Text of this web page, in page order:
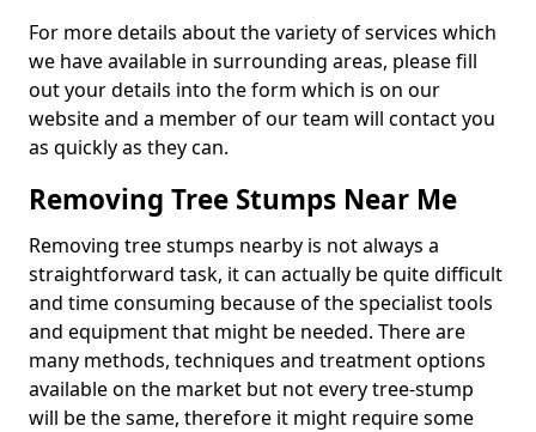
For more details about the variety of services which
we have available in surrounding areas, please fill
out your details into the form which is on our
website and a member of our team will contact you
as quickly as they can.
Removing Tree Stumps Near Me
Removing tree stumps nearby is not always a
straightforward task, it can actually be quite difficult
and time consuming because of the specialist tools
and equipment that might be needed. There are
many methods, techniques and treatment options
available on the market but not every tree-stump
will be the same, therefore it might require some